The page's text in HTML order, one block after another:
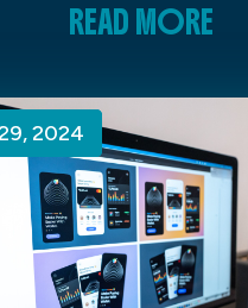
READ MORE
2024
2024
2024